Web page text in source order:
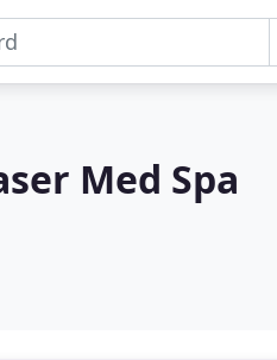
Med Spa